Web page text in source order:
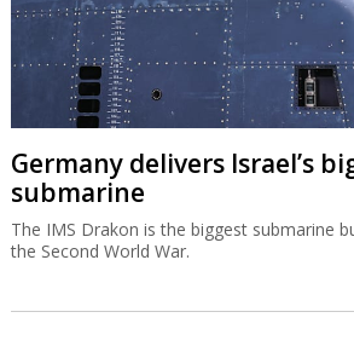
Germany delivers Israel’s
submarine
The IMS Drakon is the biggest submarine
the Second World War.